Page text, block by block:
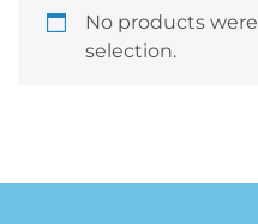
No products
selection.